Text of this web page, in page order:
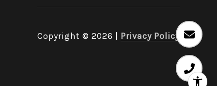
Copyright © 2026 Privacy Policy